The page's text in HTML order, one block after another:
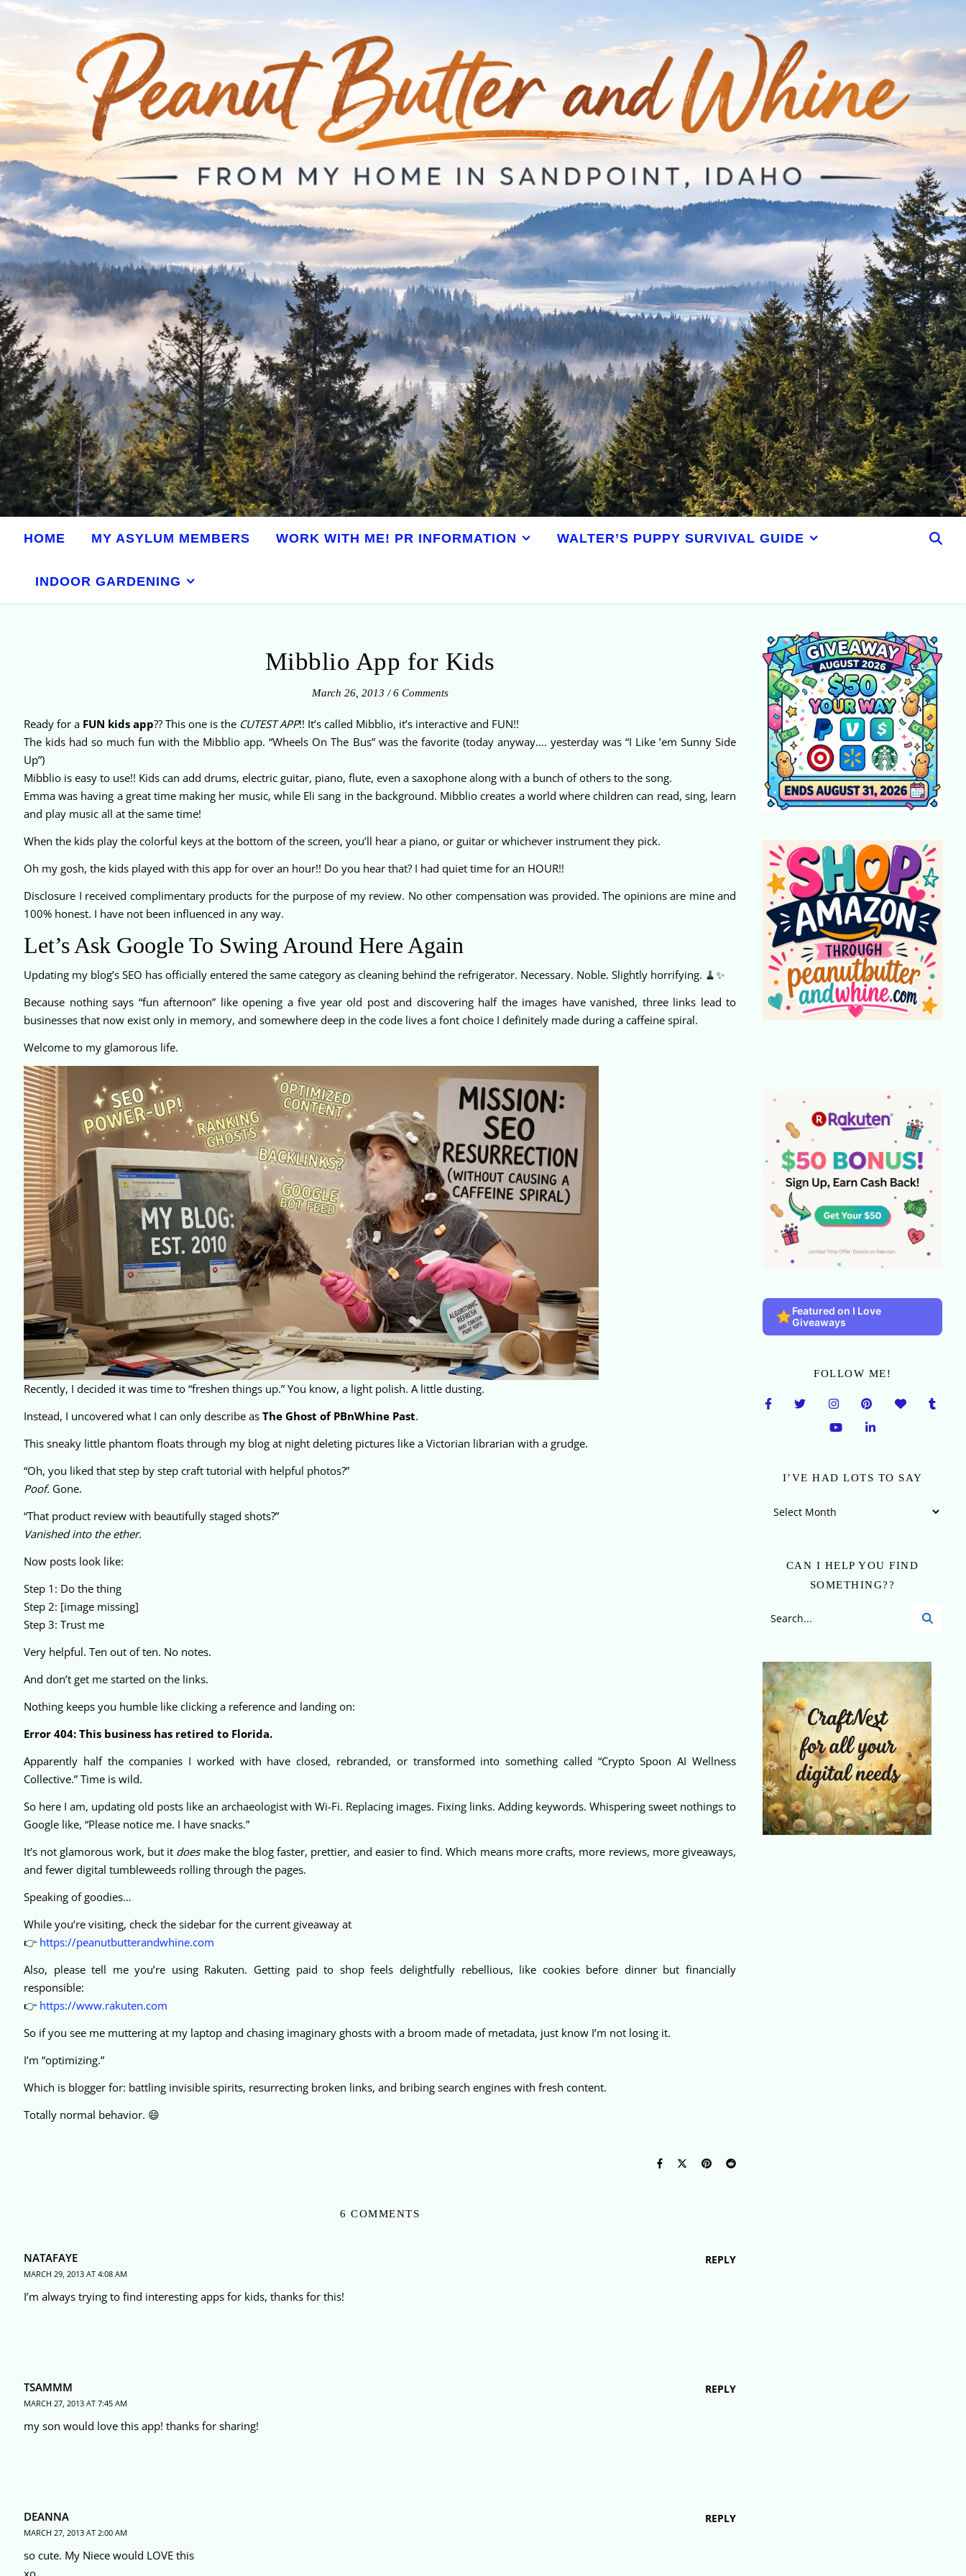
HOME MY ASYLUM MEMBERS WORK WITH ME! PR INFORMATION WALTER’S PUPPY SURVIVAL GUIDE
INDOOR GARDENING
Mibblio App for Kids
March 26, 2013 / 6 Comments
Ready for a FUN kids app?? This one is the CUTEST APP!! It’s called Mibblio, it’s interactive and FUN!!
The kids had so much fun with the Mibblio app. “Wheels On The Bus” was the favorite (today anyway…. yesterday was “I Like ’em Sunny Side
Up”)
Mibblio is easy to use!! Kids can add drums, electric guitar, piano, flute, even a saxophone along with a bunch of others to the song.
Emma was having a great time making her music, while Eli sang in the background. Mibblio creates a world where children can read, sing, learn
and play music all at the same time!
When the kids play the colorful keys at the bottom of the screen, you’ll hear a piano, or guitar or whichever instrument they pick.
Oh my gosh, the kids played with this app for over an hour!! Do you hear that? I had quiet time for an HOUR!!
Disclosure I received complimentary products for the purpose of my review. No other compensation was provided. The opinions are mine and
100% honest. I have not been influenced in any way.
Let’s Ask Google To Swing Around Here Again
Updating my blog’s SEO has officially entered the same category as cleaning behind the refrigerator. Necessary. Noble. Slightly horrifying. 🧹✨
Because nothing says “fun afternoon” like opening a five year old post and discovering half the images have vanished, three links lead to
businesses that now exist only in memory, and somewhere deep in the code lives a font choice I definitely made during a caffeine spiral.
Welcome to my glamorous life.
Recently, I decided it was time to “freshen things up.” You know, a light polish. A little dusting.
Instead, I uncovered what I can only describe as The Ghost of PBnWhine Past.
This sneaky little phantom floats through my blog at night deleting pictures like a Victorian librarian with a grudge.
“Oh, you liked that step by step craft tutorial with helpful photos?”
Poof. Gone.
“That product review with beautifully staged shots?”
Vanished into the ether.
Now posts look like:
Step 1: Do the thing
Step 2: [image missing]
Step 3: Trust me
Very helpful. Ten out of ten. No notes.
And don’t get me started on the links.
Nothing keeps you humble like clicking a reference and landing on:
Error 404: This business has retired to Florida.
Apparently half the companies I worked with have closed, rebranded, or transformed into something called “Crypto Spoon AI Wellness
Collective.” Time is wild.
So here I am, updating old posts like an archaeologist with Wi-Fi. Replacing images. Fixing links. Adding keywords. Whispering sweet nothings to
Google like, “Please notice me. I have snacks.”
It’s not glamorous work, but it doesmake the blog faster, prettier, and easier to find. Which means more crafts, more reviews, more giveaways,
and fewer digital tumbleweeds rolling through the pages.
Speaking of goodies…
While you’re visiting, check the sidebar for the current giveaway at
👉 https://peanutbutterandwhine.com
Also, please tell me you’re using Rakuten. Getting paid to shop feels delightfully rebellious, like cookies before dinner but financially
responsible:
👉 https://www.rakuten.com
So if you see me muttering at my laptop and chasing imaginary ghosts with a broom made of metadata, just know I’m not losing it.
I’m “optimizing.”
Which is blogger for: battling invisible spirits, resurrecting broken links, and bribing search engines with fresh content.
Totally normal behavior. 😄
6 COMMENTS
NATAFAYE
MARCH 29, 2013 AT 4:08 AM
REPLY
I’m always trying to find interesting apps for kids, thanks for this!
TSAMMM
MARCH 27, 2013 AT 7:45 AM
REPLY
my son would love this app! thanks for sharing!
DEANNA
MARCH 27, 2013 AT 2:00 AM
REPLY
so cute. My Niece would LOVE this
xo
Featured on I Love
Giveaways
FOLLOW ME!
I’VE HAD LOTS TO SAY
CAN I HELP YOU FIND
SOMETHING??